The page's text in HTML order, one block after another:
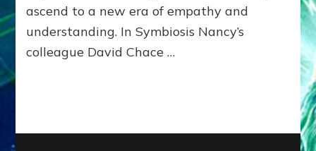
Lessin
interviewed
Nancy
ascend to a new era of empathy and
understanding. In Symbiosis Nancy’s
colleague David Chace …